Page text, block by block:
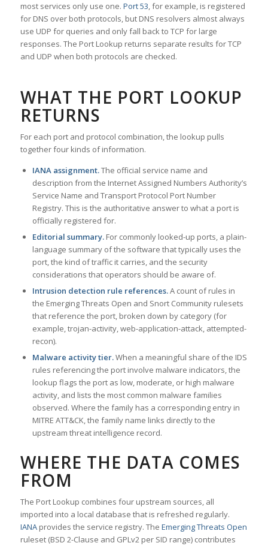
most services only use one. Port 53, for example, is registered
for DNS over both protocols, but DNS resolvers almost always
use UDP for queries and only fall back to TCP for large
responses. The Port Lookup returns separate results for TCP
and UDP when both protocols are checked.
WHAT THE PORT LOOKUP
RETURNS
For each port and protocol combination, the lookup pulls
together four kinds of information.
IANA assignment.The official service name and
description from the Internet Assigned Numbers Authority’s
Service Name and Transport Protocol Port Number
Registry. This is the authoritative answer to what a port is
officially registered for.
Editorial summary.For commonly looked-up ports, a plain-
language summary of the software that typically uses the
port, the kind of traffic it carries, and the security
considerations that operators should be aware of.
Intrusion detection rule references.A count of rules in
the Emerging Threats Open and Snort Community rulesets
that reference the port, broken down by category (for
example, trojan-activity, web-application-attack, attempted-
recon).
Malware activity tier.When a meaningful share of the IDS
rules referencing the port involve malware indicators, the
lookup flags the port as low, moderate, or high malware
activity, and lists the most common malware families
observed. Where the family has a corresponding entry in
MITRE ATT&CK, the family name links directly to the
upstream threat intelligence record.
WHERE THE DATA COMES
FROM
The Port Lookup combines four upstream sources, all
imported into a local database that is refreshed regularly.
IANAprovides the service registry. The Emerging Threats Open
ruleset (BSD 2-Clause and GPLv2 per SID range) contributes